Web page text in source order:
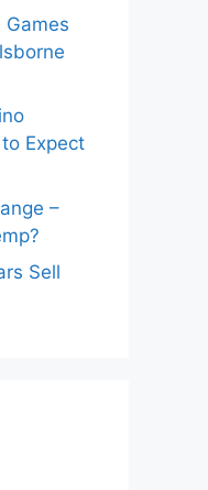
Games
Expect
–
Sell